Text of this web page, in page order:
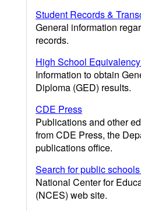
Student Records &
General information
records.
High School
Information to obtain
Diploma (GED) results.
CDE Press
Publications and other
from CDE Press, the
publications office.
Search for public
National Center for
(NCES) web site.